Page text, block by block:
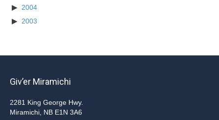
2004
2003
Giv’er Miramichi
2281 King George Hwy.
Miramichi, NB E1N 3A6